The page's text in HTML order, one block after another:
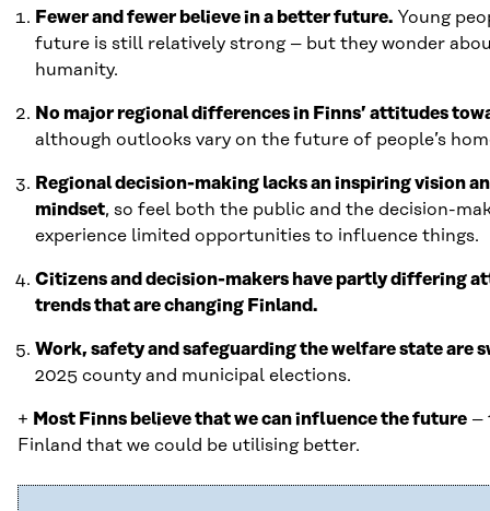
Fewer and fewer believe in a better future. Young
future is still relatively strong – but they wonder
humanity.
No major regional differences in Finns’ attitudes
although outlooks vary on the future of people’s
Regional decision-making lacks an inspiring vision
mindset, so feel both the public and the decision-
experience limited opportunities to influence things.
Citizens and decision-makers have partly differing
trends that are changing Finland.
Work, safety and safeguarding the welfare state are
2025 county and municipal elections.
+ Most Finns believe that we can influence the future –
Finland that we could be utilising better.